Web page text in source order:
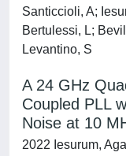
Santiccioli, A;
Bertulessi, L;
Levantino, S
A 24 GHz
Coupled PLL
Noise at 10
2022 Iesurum,